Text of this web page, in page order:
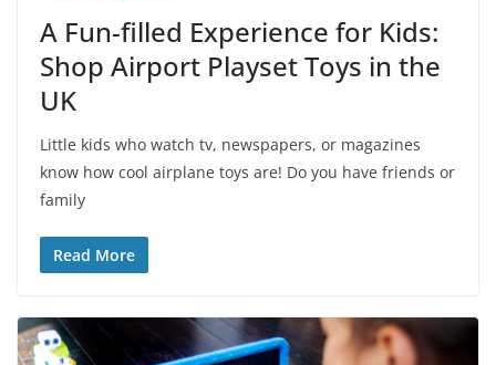
A Fun-filled Experience for Kids:
Shop Airport Playset Toys in the
UK
Little kids who watch tv, newspapers, or magazines
know how cool airplane toys are! Do you have friends or
family
Read More